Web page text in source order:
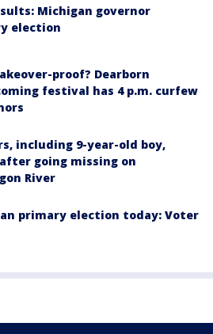
Michigan governor
election
proof? Dearborn
festival has 4 p.m. curfew
including 9-year-old boy,
going missing on
River
primary election today: Voter